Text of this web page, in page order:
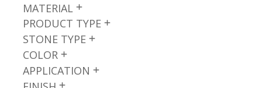
MATERIAL
PRODUCT TYPE
STONE TYPE
COLOR
APPLICATION